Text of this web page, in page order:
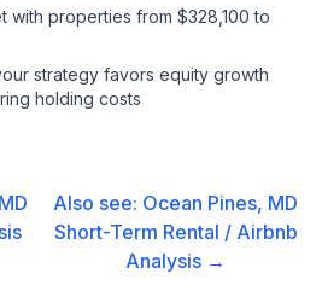
with properties from $328,100 to
strategy favors equity growth
holding costs
Also see: Ocean Pines, MD
Short-Term Rental / Airbnb
Analysis →